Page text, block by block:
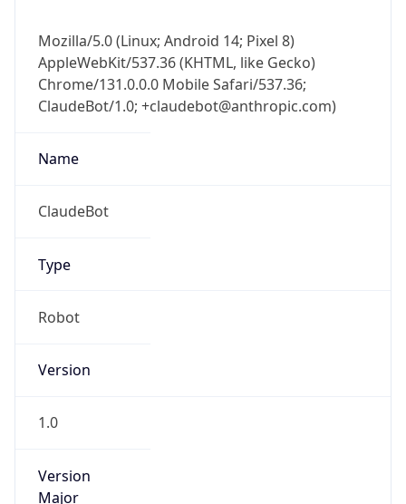
Mozilla/5.0 (Linux; Android 14; Pixel 8)
AppleWebKit/537.36 (KHTML, like Gecko)
Chrome/131.0.0.0 Mobile Safari/537.36;
ClaudeBot/1.0; +claudebot@anthropic.com)
Name
ClaudeBot
Type
Robot
Version
1.0
Version
Major